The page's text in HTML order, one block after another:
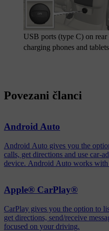
USB ports (type C) on
charging phones and tablets
Povezani članci
Android Auto
Android Auto gives you the
calls, get directions and use car-
device. Android Auto works with
Apple® CarPlay®
CarPlay gives you the option to
get directions, send/receive
focused on your driving.